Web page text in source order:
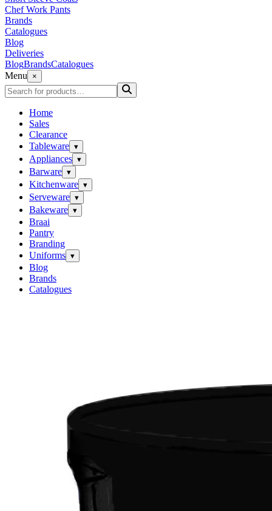
Chef Work Pants
Brands
Catalogues
Blog
Deliveries
BlogBrandsCatalogues
Menu
×
Home
Sales
Clearance
Tableware ▾
Appliances ▾
Barware ▾
Kitchenware ▾
Serveware ▾
Bakeware ▾
Braai
Pantry
Branding
Uniforms ▾
Blog
Brands
Catalogues